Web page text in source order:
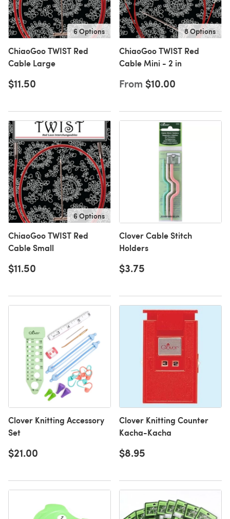
6 Options
ChiaoGoo TWIST Red
Cable Large
$11.50
8 Options
ChiaoGoo TWIST Red
Cable Mini - 2 in
From $10.00
6 Options
ChiaoGoo TWIST Red
Cable Small
$11.50
Clover Cable Stitch
Holders
$3.75
Clover Knitting Accessory
Set
$21.00
Clover Knitting Counter
Kacha-Kacha
$8.95